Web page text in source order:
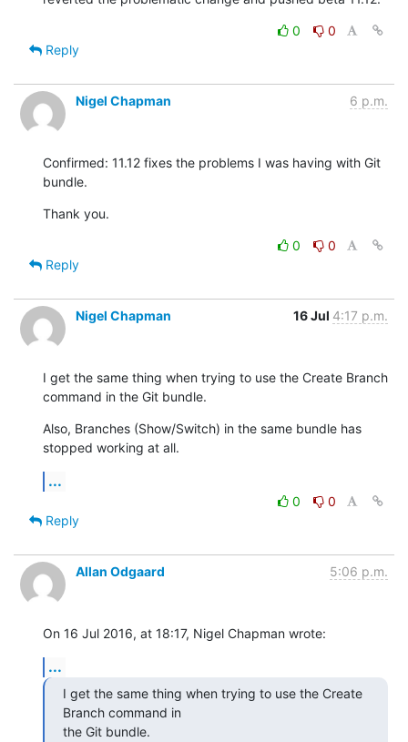
0
0
Reply
Nigel Chapman 6 p.m.
Confirmed: 11.12 fixes the problems I was having with Git
bundle.
Thank you.
0
0
Reply
Nigel Chapman 16 Jul 4:17 p.m.
I get the same thing when trying to use the Create Branch
command in the Git bundle.
Also, Branches (Show/Switch) in the same bundle has
stopped working at all.
...
0
0
Reply
Allan Odgaard 5:06 p.m.
On 16 Jul 2016, at 18:17, Nigel Chapman wrote:
...
I get the same thing when trying to use the Create
Branch command in
the Git bundle.